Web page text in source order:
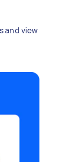
and view